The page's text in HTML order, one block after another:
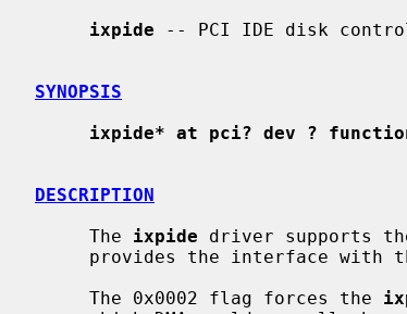
ixpide -- PCI IDE disk
SYNOPSIS
ixpide* at pci? dev ?
DESCRIPTION
     The
ixpide driver supports
provides the interface
     The 0x0002 flag forces the